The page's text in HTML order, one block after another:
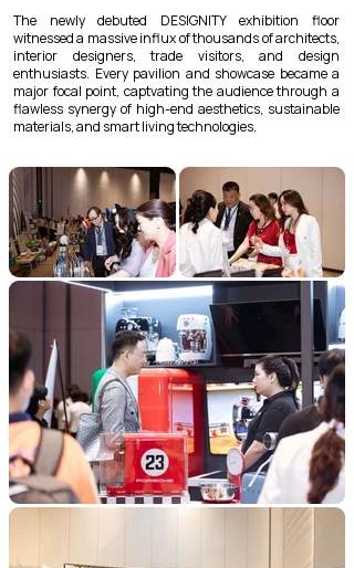
The newly debuted DESIGNITY exhibition floor
witnessed a massive influx of thousands of architects,
interior designers, trade visitors, and design
enthusiasts. Every pavilion and showcase became a
major focal point, captvating the audience through a
flawless synergy of high-end aesthetics, sustainable
materials, and smart living technologies.